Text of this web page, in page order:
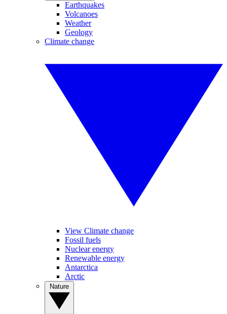
Earthquakes
Volcanoes
Weather
Geology
Climate change
View Climate change
Fossil fuels
Nuclear energy
Renewable energy
Antarctica
Arctic